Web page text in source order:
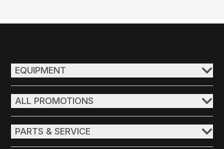
EQUIPMENT
ALL PROMOTIONS
PARTS & SERVICE